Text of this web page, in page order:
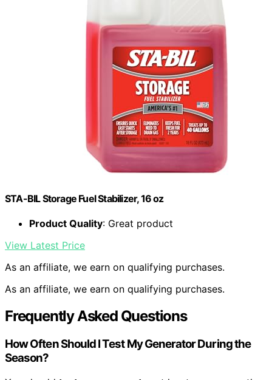
STA-BIL Storage Fuel Stabilizer, 16 oz
Product Quality: Great product
View Latest Price
As an affiliate, we earn on qualifying purchases.
As an affiliate, we earn on qualifying purchases.
Frequently Asked Questions
How Often Should I Test My Generator During the
Season?